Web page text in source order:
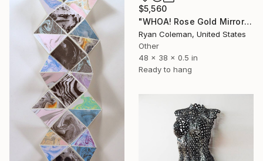
$5,560
"WHOA! Rose Gold Mirror Scribble Wall Sculpture" Sculpture
Ryan Coleman, United States
Other
48 x 38 x 0.5 in
Ready to hang